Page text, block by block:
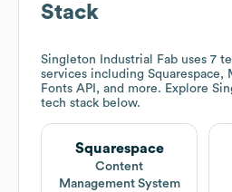
Stack
Singleton Industrial Fab uses 7
services including Squarespace,
Fonts API, and more. Explore
tech stack below.
Squarespace
Content
Management System